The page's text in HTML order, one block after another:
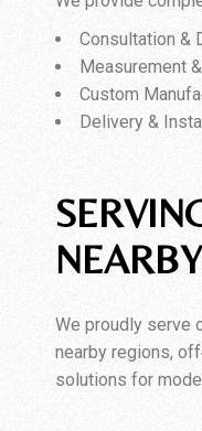
Consultation &
Measurement
Custom
Delivery &
We proudly serve
nearby regions,
solutions for